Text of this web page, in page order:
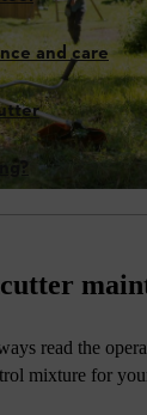
and care
read the
mixture for